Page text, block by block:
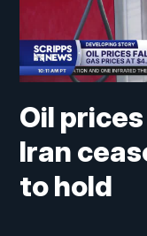
Oil
Iran
to hold